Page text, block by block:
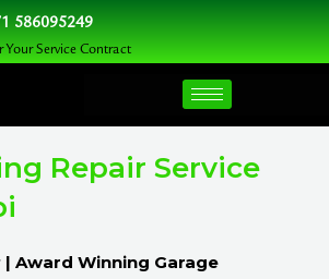
586095249
Service Contract
Repair Service
| Award Winning Garage